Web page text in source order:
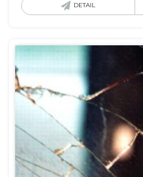
DETAIL